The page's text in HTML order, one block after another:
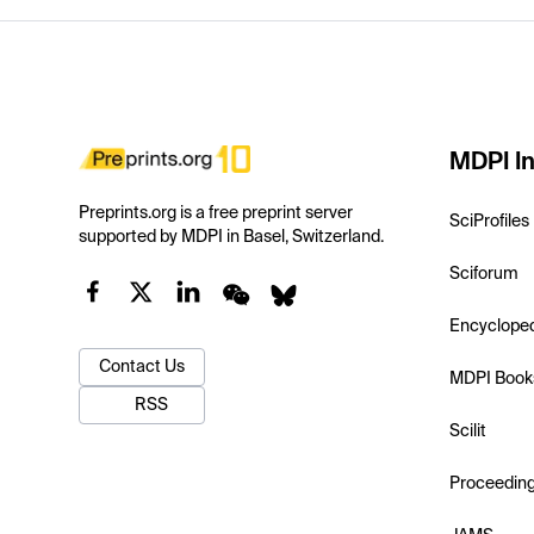
Preprints.org is a free preprint server
supported by MDPI in Basel, Switzerland.
Contact Us
RSS
MDPI
SciProfiles
Sciforum
MDPI
Scilit